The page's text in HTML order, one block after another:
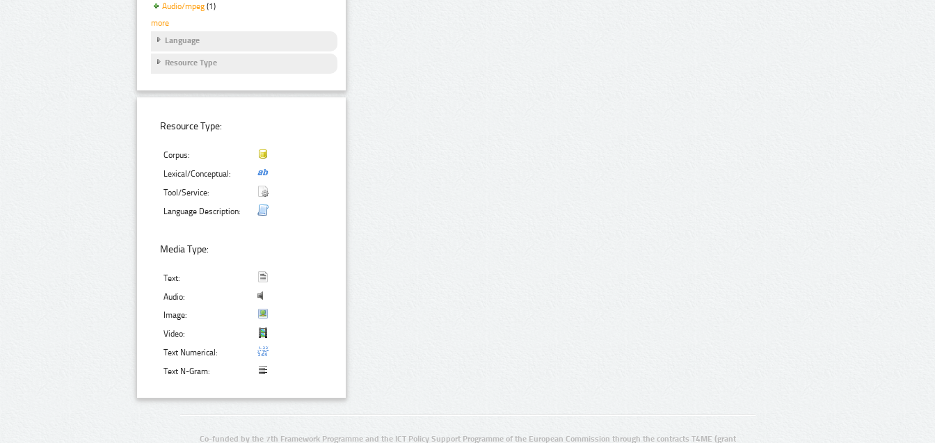
Audio/mpeg (1)
more
Language
Resource Type
Resource Type:
Corpus:
Lexical/Conceptual:
Tool/Service:
Language Description:
Media Type:
Text:
Audio:
Image:
Video:
Text Numerical:
Text N-Gram:
Co-funded by the 7th Framework Programme and the ICT Policy Support Programme of the European Commission through the contracts T4ME (grant